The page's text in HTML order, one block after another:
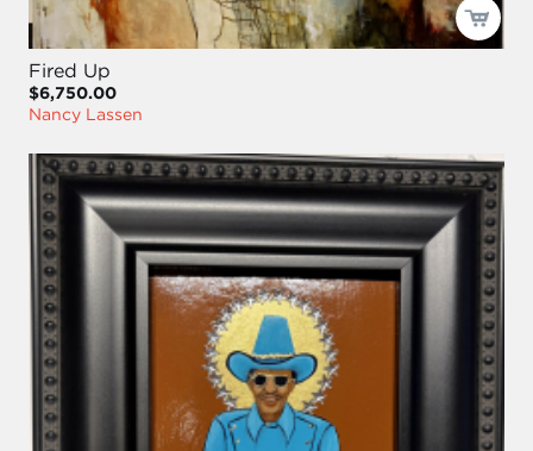
Fired Up
$6,750.00
Nancy Lassen